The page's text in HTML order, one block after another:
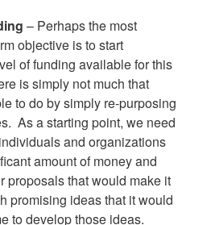
– Perhaps the most
objective is to start
of funding available for this
is simply not much that
to do by simply re-purposing
As a starting point, we need
and organizations
amount of money and
proposals that would make it
promising ideas that it would
to develop those ideas.